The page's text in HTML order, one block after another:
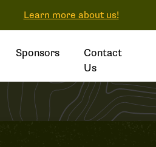
Learn more about us!
Sponsors
Contact
Us